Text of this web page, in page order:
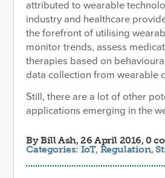
attributed to wearable
industry and healthcare
the forefront of utilising
monitor trends, assess
therapies based on
data collection from wearable
Still, there are a lot of other
applications emerging in the
ByBill Ash, 26 April 2016, 0
Categories: IoT, Regulation,